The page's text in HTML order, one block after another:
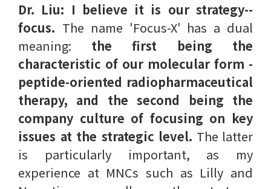
Dr. Liu: I believe it is our strategy--
focus. The name 'Focus-X' has a dual
meaning: the first being the
characteristic of our molecular form -
peptide-oriented radiopharmaceutical
therapy, and the second being the
company culture of focusing on key
issues at the strategic level. The latter
is particularly important, as my
experience at MNCs such as Lilly and